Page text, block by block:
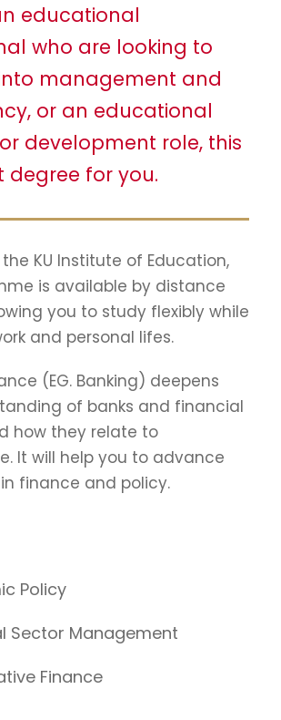
educational
who are looking to
management and
or an educational
development role, this
degree for you.
KU Institute of Education,
is available by distance
you to study flexibly while
and personal lifes.
(EG. Banking) deepens
of banks and financial
how they relate to
It will help you to advance
finance and policy.
Policy
Sector Management
Finance